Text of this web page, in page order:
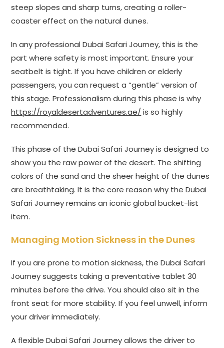
steep slopes and sharp turns, creating a roller-
coaster effect on the natural dunes.
In any professional Dubai Safari Journey, this is the
part where safety is most important. Ensure your
seatbelt is tight. If you have children or elderly
passengers, you can request a “gentle” version of
this stage. Professionalism during this phase is why
https://royaldesertadventures.ae/ is so highly
recommended.
This phase of the Dubai Safari Journey is designed to
show you the raw power of the desert. The shifting
colors of the sand and the sheer height of the dunes
are breathtaking. It is the core reason why the Dubai
Safari Journey remains an iconic global bucket-list
item.
Managing Motion Sickness in the Dunes
If you are prone to motion sickness, the Dubai Safari
Journey suggests taking a preventative tablet 30
minutes before the drive. You should also sit in the
front seat for more stability. If you feel unwell, inform
your driver immediately.
A flexible Dubai Safari Journey allows the driver to